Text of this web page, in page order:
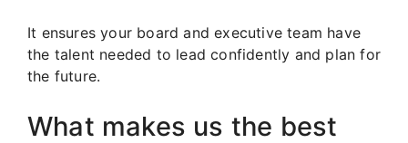
It ensures your board and executive team have
the talent needed to lead confidently and plan for
the future.
What makes us the best